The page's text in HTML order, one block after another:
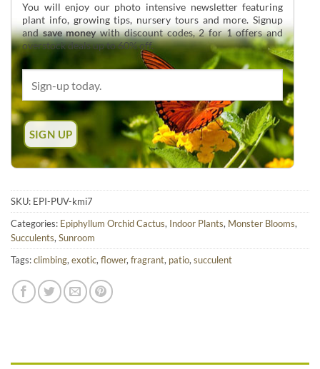
You will enjoy our photo intensive newsletter featuring
plant info, growing tips, nursery tours and more. Signup
andsave moneywith discount codes, 2 for 1 offers and
overstock deals up to 60% off.
SKU: EPI-PUV-kmi7
Categories: Epiphyllum Orchid Cactus, Indoor Plants, Monster Blooms,
Succulents, Sunroom
Tags:climbing, exotic, flower, fragrant, patio, succulent